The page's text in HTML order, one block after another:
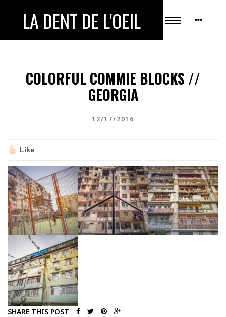
LA DENT DE L'OEIL
COLORFUL COMMIE BLOCKS //
GEORGIA
12/17/2016
Like
SHARE THIS POST